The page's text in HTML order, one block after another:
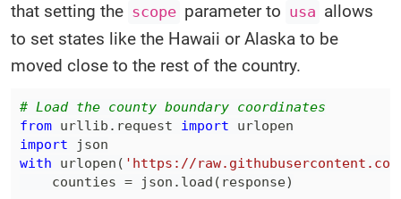
that setting the scope parameter to usa allows
to set states like the Hawaii or Alaska to be
moved close to the rest of the country.
# Load the county boundary coordinates
from urllib . request import
import
with urlopen ( 'https://
    counties
= json . load ( response)